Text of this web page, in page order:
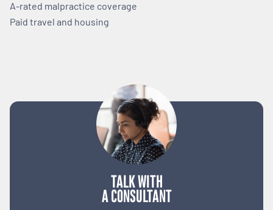
TALK WITH
A CONSULTANT
A-rated malpractice coverage
Paid travel and housing